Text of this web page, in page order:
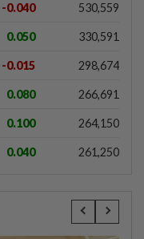
-0.040 530,559
0.050 330,591
-0.015 298,674
0.080 266,691
0.100 264,150
0.040 261,250